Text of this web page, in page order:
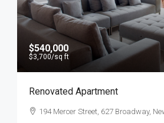
$540,000
$3,700/sq ft
Renovated Apartment
194 Mercer Street, 627 Broadway,